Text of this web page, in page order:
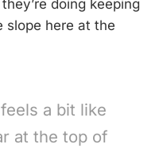
doing keeping
slope here at the
a bit like
at the top of